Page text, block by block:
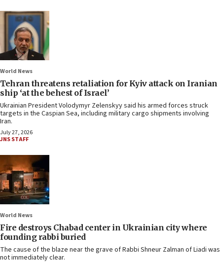
World News
Tehran threatens retaliation for Kyiv attack on Iranian
ship ‘at the behest of Israel’
Ukrainian President Volodymyr Zelenskyy said his armed forces struck
targets in the Caspian Sea, including military cargo shipments involving
Iran.
July 27, 2026
JNS STAFF
World News
Fire destroys Chabad center in Ukrainian city where
founding rabbi buried
The cause of the blaze near the grave of Rabbi Shneur Zalman of Liadi was
not immediately clear.